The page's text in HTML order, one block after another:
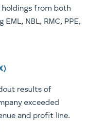
holdings from both
NBL, RMC, PPE,
results of
exceeded
and profit line.